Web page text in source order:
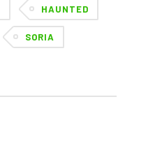
HAUNTED
SORIA